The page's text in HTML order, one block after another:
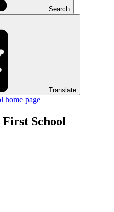
Search
Translate
School